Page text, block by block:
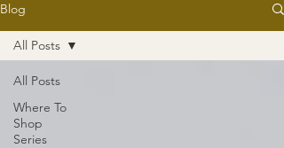
Blog
All Posts
Where To
Shop
Series
All Posts